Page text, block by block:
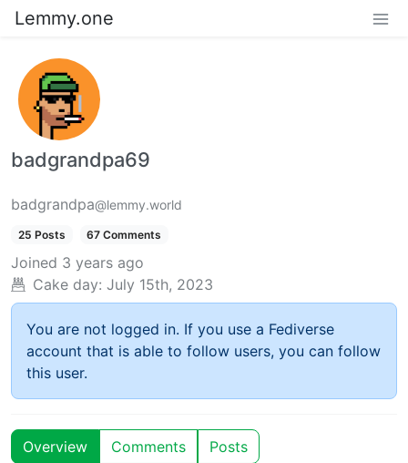
Lemmy.one
badgrandpa69
badgrandpa@lemmy.world
25 Posts 67 Comments
Joined 3 years ago
Cake day: July 15th, 2023
You are not logged in. If you use a Fediverse
account that is able to follow users, you can follow
this user.
Overview Comments Posts